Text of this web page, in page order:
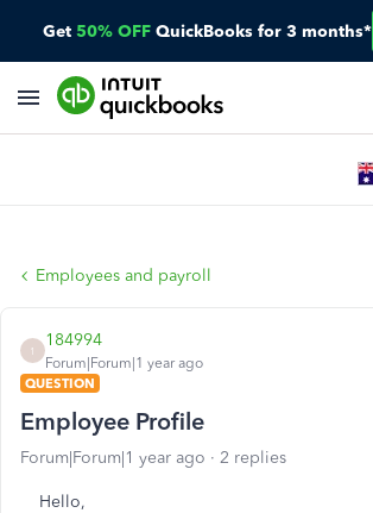
Get 50% OFF QuickBooks for 3 months*
Employees and payroll
1
184994
Forum|Forum|1 year ago
QUESTION
Employee Profile
Forum|Forum|1 year ago 2 replies
Hello,